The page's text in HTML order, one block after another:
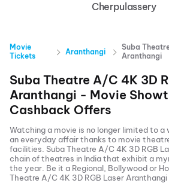
Cherpulassery
Movie
Tickets
Aranthangi
Suba
Aranthangi
Suba Theatre A/C 4K 3D
Aranthangi - Movie
Cashback Offers
Watching a movie is no longer limited to a
an everyday affair thanks to movie
facilities. Suba Theatre A/C 4K 3D RGB
chain of theatres in India that exhibit a
the year. Be it a Regional, Bollywood or
Theatre A/C 4K 3D RGB Laser Aranthangi